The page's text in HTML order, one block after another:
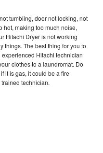
tumbling, door not locking, not
hot, making too much noise,
Hitachi Dryer is not working
things. The best thing for you to
Hitachi technician
clothes to a laundromat. Do
it is gas, it could be a fire
technician.